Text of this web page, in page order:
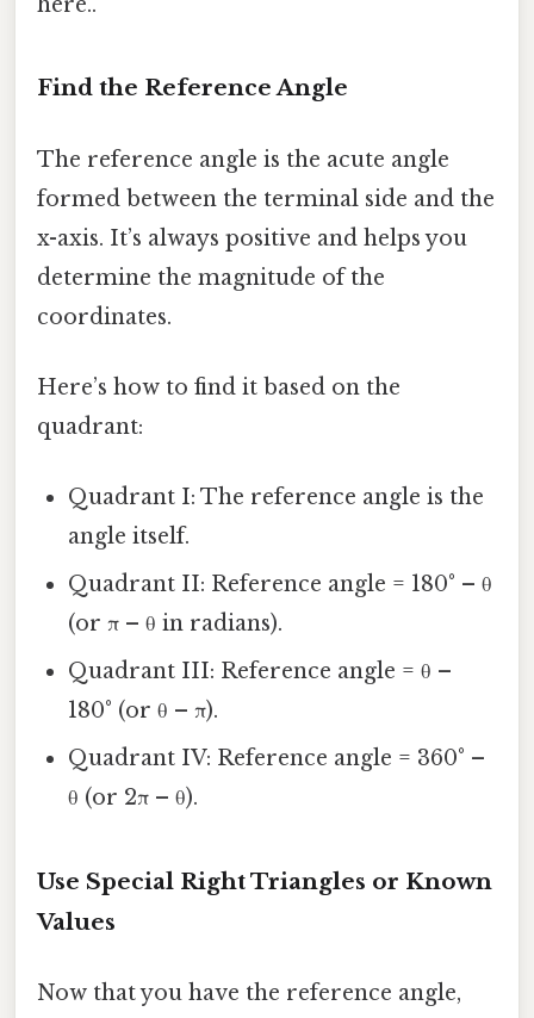
Find the Reference Angle
The reference angle is the acute angle
formed between the terminal side and the
x-axis. It’s always positive and helps you
determine the magnitude of the
coordinates.
Here’s how to find it based on the
quadrant:
Quadrant I: The reference angle is the
angle itself.
Quadrant II: Reference angle = 180° – θ
(or π – θ in radians).
Quadrant III: Reference angle = θ –
180° (or θ – π).
Quadrant IV: Reference angle = 360° –
θ (or 2π – θ).
Use Special Right Triangles or Known
Values
Now that you have the reference angle,